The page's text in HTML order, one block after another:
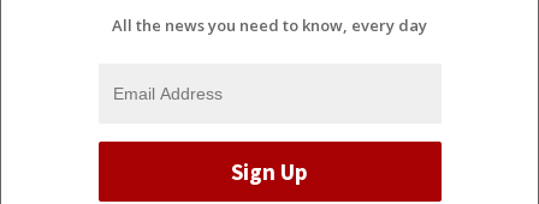
All the news you need to know, every day